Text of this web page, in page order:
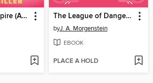
I Am Not a Vampire (Anymore) The League of Dangerous Young Ladies
byJ. A. Morgenstein
EBOOK
PLACE A HOLD